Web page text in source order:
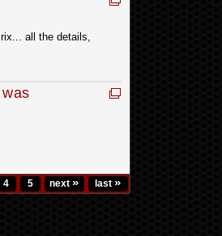
all the details,
4 5 next » last »